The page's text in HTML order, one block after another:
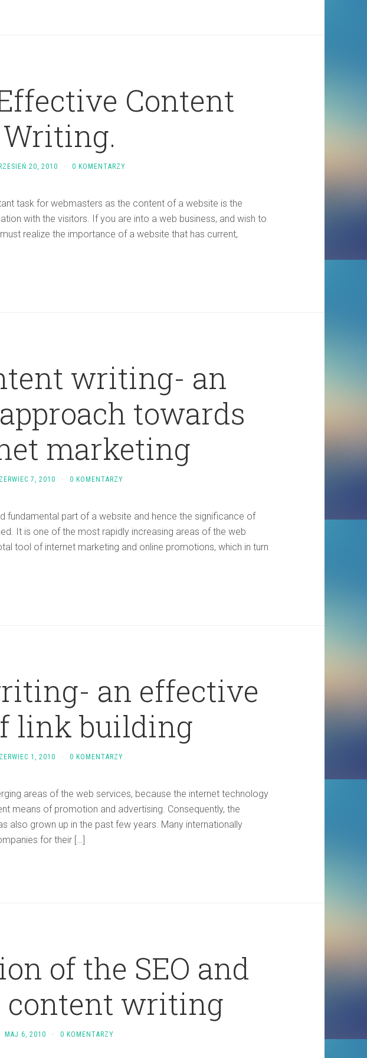
Content
Writing.
20, 2010 · 0 KOMENTARZY
task for webmasters as the content of a website is the
with the visitors. If you are into a web business, and wish to
realize the importance of a website that has current,
writing- an
towards
marketing
7, 2010 · 0 KOMENTARZY
fundamental part of a website and hence the significance of
It is one of the most rapidly increasing areas of the web
tool of internet marketing and online promotions, which in turn
an effective
link building
1, 2010 · 0 KOMENTARZY
areas of the web services, because the internet technology
means of promotion and advertising. Consequently, the
also grown up in the past few years. Many internationally
for their […]
of the SEO and
content writing
MAJ 6, 2010 · 0 KOMENTARZY